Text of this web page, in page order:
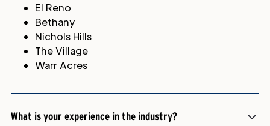
El Reno
Bethany
Nichols Hills
The Village
Warr Acres
What is your experience in the industry?